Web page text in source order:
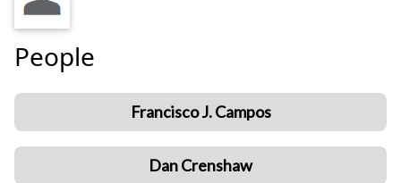
People
Francisco J. Campos
Dan Crenshaw